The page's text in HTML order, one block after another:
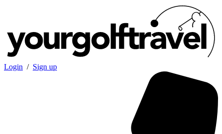
Login / Sign up